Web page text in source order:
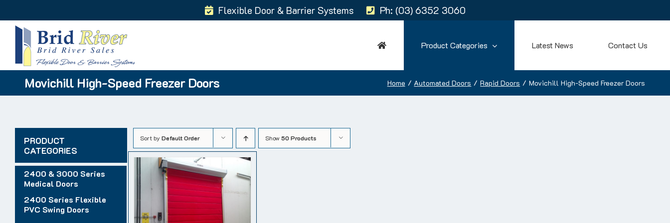
content
Flexible Door & Barrier Systems Ph: (03) 6352 3060
Product Categories Latest News Contact Us
Movichill High-Speed Freezer Doors Home Automated Doors Rapid Doors Movichill High-Speed Freezer Doors
Sort by Default Order Show50 Products
PRODUCT
CATEGORIES
2400 & 3000 Series
Medical Doors
2400 Series Flexible
PVC Swing Doors